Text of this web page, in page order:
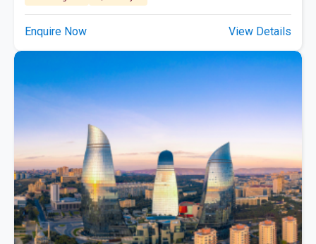
Enquire Now View Details